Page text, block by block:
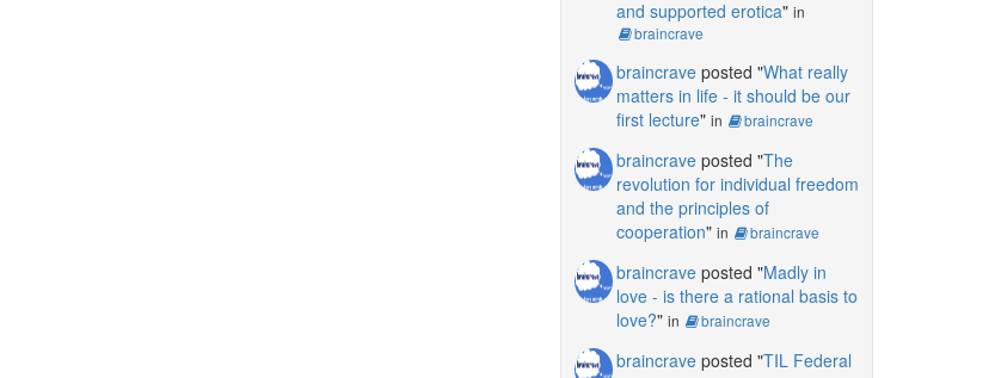
and supported erotica" in
braincrave
braincraveposted "What really
matters in life - it should be our
first lecture" in braincrave
braincraveposted "The
revolution for individual freedom
and the principles of
cooperation" in braincrave
braincraveposted "Madly in
love - is there a rational basis to
love?" in braincrave
braincraveposted "TIL Federal